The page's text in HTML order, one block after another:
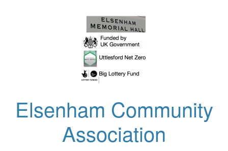
Elsenham Community
Association